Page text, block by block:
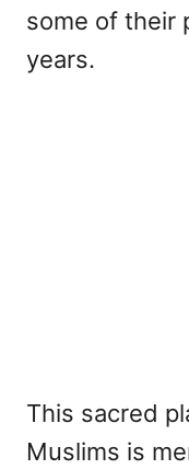
some of their
years.
This sacred
Muslims is